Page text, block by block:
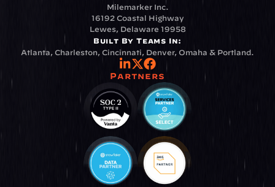
Milemarker Inc.
16192 Coastal Highway
Lewes, Delaware 19958
Built By Teams In:
Atlanta, Charleston, Cincinnati, Denver, Omaha & Portland.
Partners